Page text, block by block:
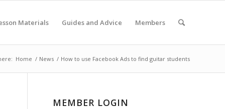
Materials Guides and Advice Members
Home / News / How to use Facebook Ads to find guitar students
MEMBER LOGIN